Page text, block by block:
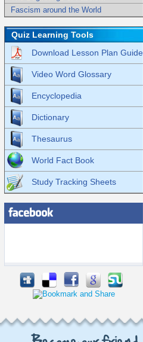
Fascism around the World
Quiz Learning Tools
Download Lesson Plan Guide
Video Word Glossary
Encyclopedia
Dictionary
Thesaurus
World Fact Book
Study Tracking Sheets